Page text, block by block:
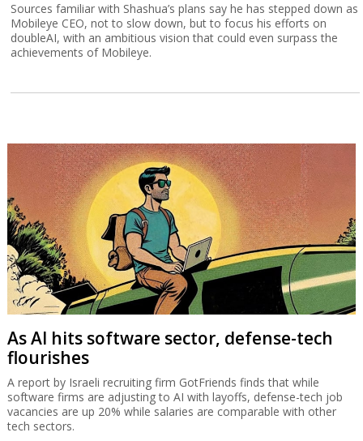
Sources familiar with Shashua’s plans say he has stepped down as
Mobileye CEO, not to slow down, but to focus his efforts on
doubleAI, with an ambitious vision that could even surpass the
achievements of Mobileye.
As AI hits software sector, defense-tech
flourishes
A report by Israeli recruiting firm GotFriends finds that while
software firms are adjusting to AI with layoffs, defense-tech job
vacancies are up 20% while salaries are comparable with other
tech sectors.